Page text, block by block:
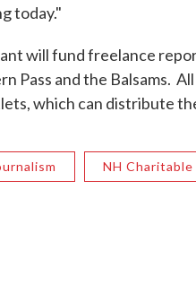
today."
will fund freelance
Pass and the Balsams.
which can distribute
NH